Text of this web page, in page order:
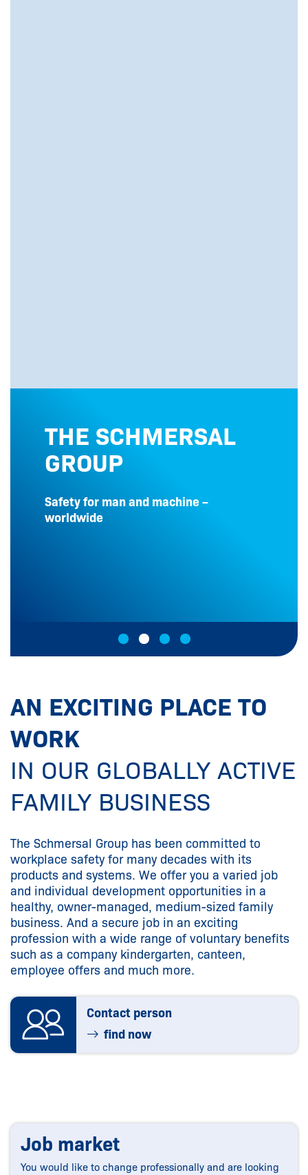
THE SCHMERSAL
GROUP
Safety for man and machine –
worldwide
AN EXCITING PLACE TO
WORK
IN OUR GLOBALLY ACTIVE
FAMILY BUSINESS
The Schmersal Group has been committed to
workplace safety for many decades with its
products and systems. We offer you a varied job
and individual development opportunities in a
healthy, owner-managed, medium-sized family
business. And a secure job in an exciting
profession with a wide range of voluntary benefits
such as a company kindergarten, canteen,
employee offers and much more.
Contact person
find now
Job market
You would like to change professionally and are looking